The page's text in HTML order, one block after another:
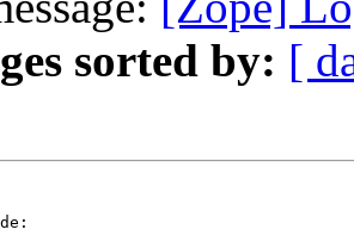
sorted by: [